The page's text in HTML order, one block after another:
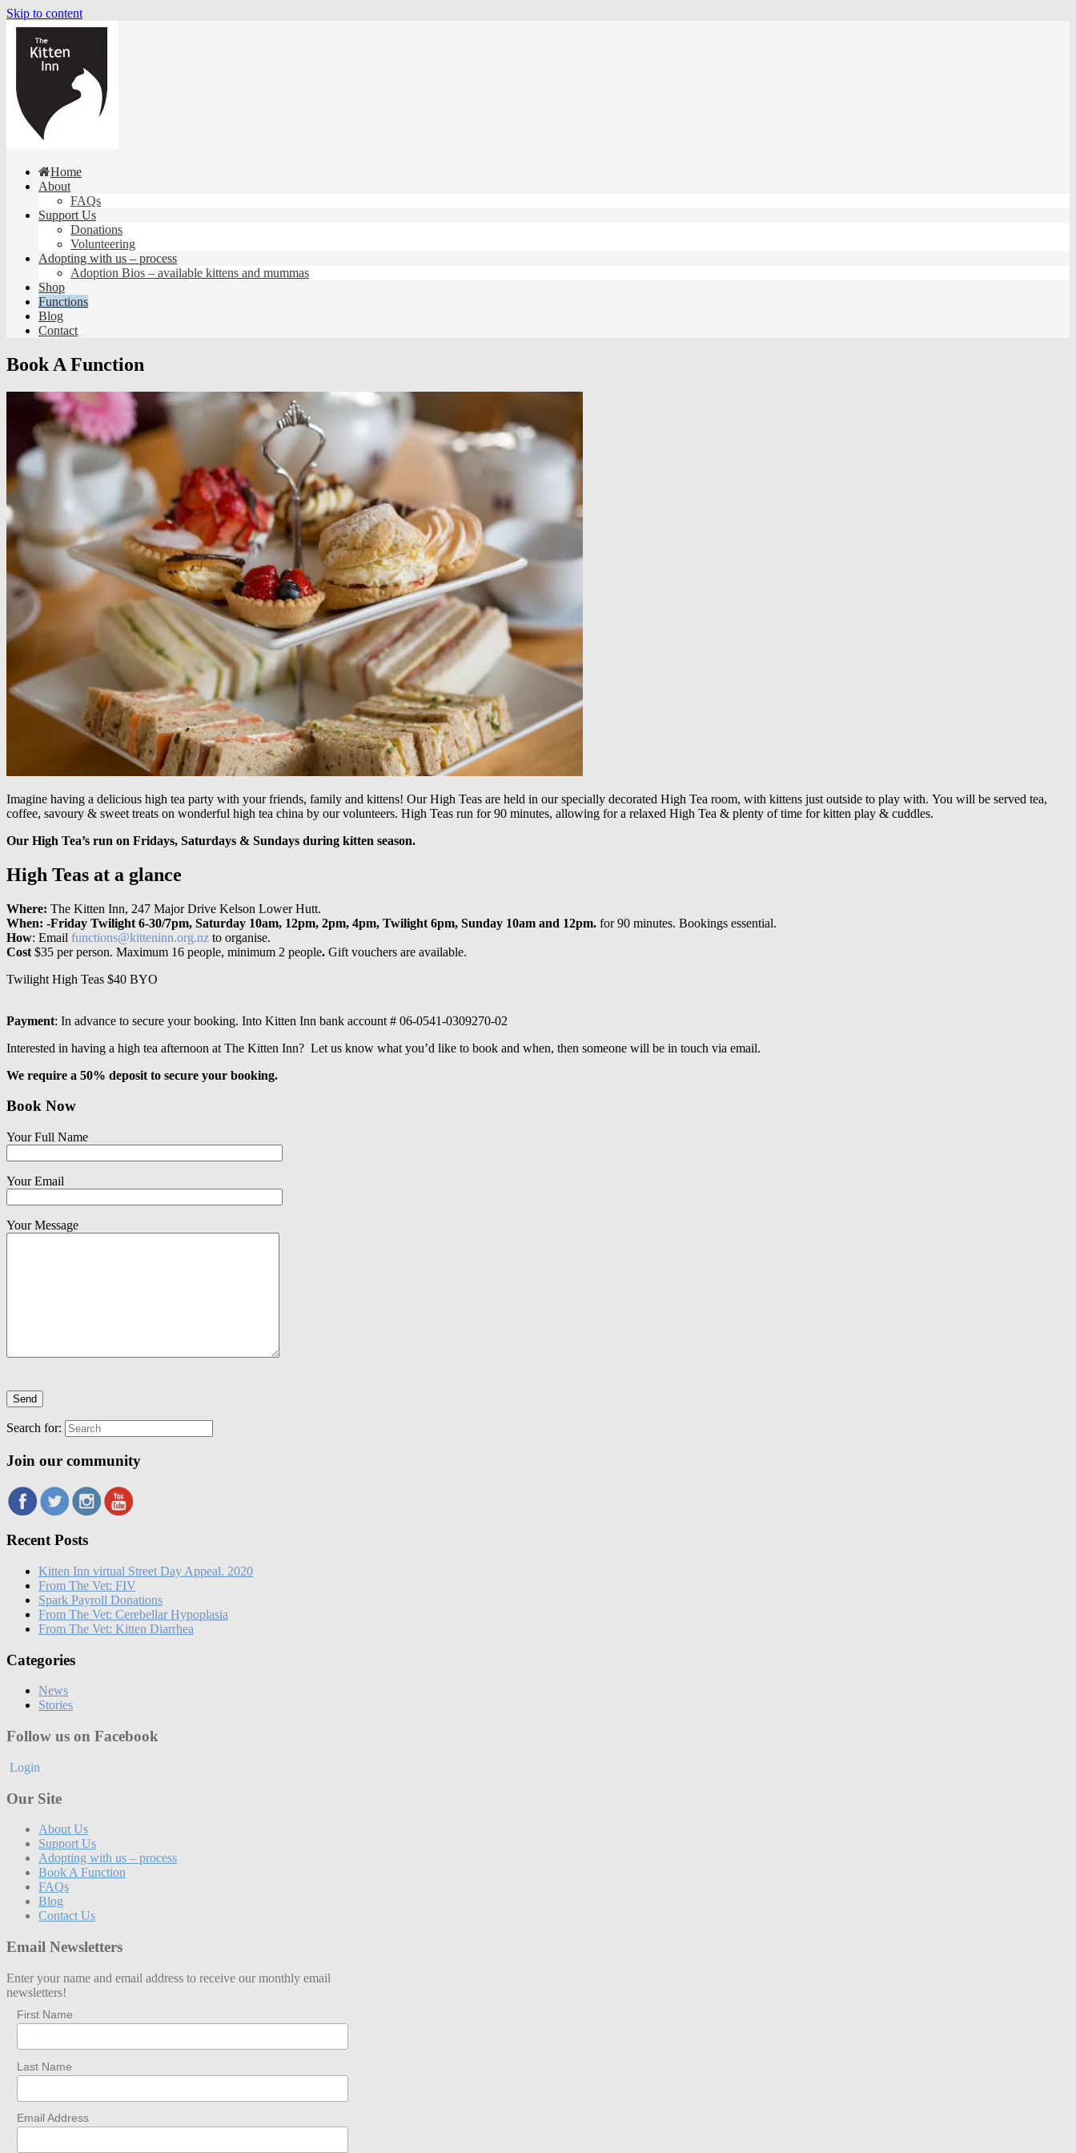
Skip to content
Home
About
FAQs
Support Us
Donations
Volunteering
Adopting with us – process
Adoption Bios – available kittens and mummas
Shop
Functions
Blog
Contact
Book A Function
Imagine having a delicious high tea party with your friends, family and kittens! Our High Teas are held in our specially decorated High Tea room, with kittens just outside to play with. You will be served tea,
coffee, savoury & sweet treats on wonderful high tea china by our volunteers. High Teas run for 90 minutes, allowing for a relaxed High Tea & plenty of time for kitten play & cuddles.
Our High Tea’s run on Fridays, Saturdays & Sundays during kitten season.
High Teas at a glance
Where: The Kitten Inn, 247 Major Drive Kelson Lower Hutt.
When: -Friday Twilight 6-30/7pm, Saturday 10am, 12pm, 2pm, 4pm, Twilight 6pm, Sunday 10am and 12pm. for 90 minutes. Bookings essential.
How: Email functions@kitteninn.org.nz to organise.
Cost $35 per person. Maximum 16 people, minimum 2 people. Gift vouchers are available.
Twilight High Teas $40 BYO
Payment: In advance to secure your booking. Into Kitten Inn bank account # 06-0541-0309270-02
Interested in having a high tea afternoon at The Kitten Inn? Let us know what you’d like to book and when, then someone will be in touch via email.
We require a 50% deposit to secure your booking.
Book Now
Your Full Name
Your Email
Your Message
Search for:
Join our community
Recent Posts
Kitten Inn virtual Street Day Appeal. 2020
From The Vet: FIV
Spark Payroll Donations
From The Vet: Cerebellar Hypoplasia
From The Vet: Kitten Diarrhea
Categories
News
Stories
Follow us on Facebook
Login
Our Site
About Us
Support Us
Adopting with us – process
Book A Function
FAQs
Blog
Contact Us
Email Newsletters
Enter your name and email address to receive our monthly email
newsletters!
First Name
Last Name
Email Address